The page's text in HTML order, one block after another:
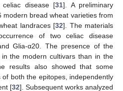
celiac disease [31]. A preliminary
bread wheat varieties from
landraces [32]. The materials
of two celiac disease
Glia-α20. The presence of the
the modern cultivars than in the
results also showed that some
both the epitopes, independently
[32]. Subsequent works analyzed